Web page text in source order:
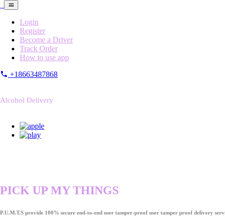
Login
Register
Become a Driver
Track Order
How to use app
+18663487868
Alcohol Delivery
PICK UP MY THINGS
P.U.M.T.S provide 100% secure end-to-end user tamper-proof user tamper proof delivery